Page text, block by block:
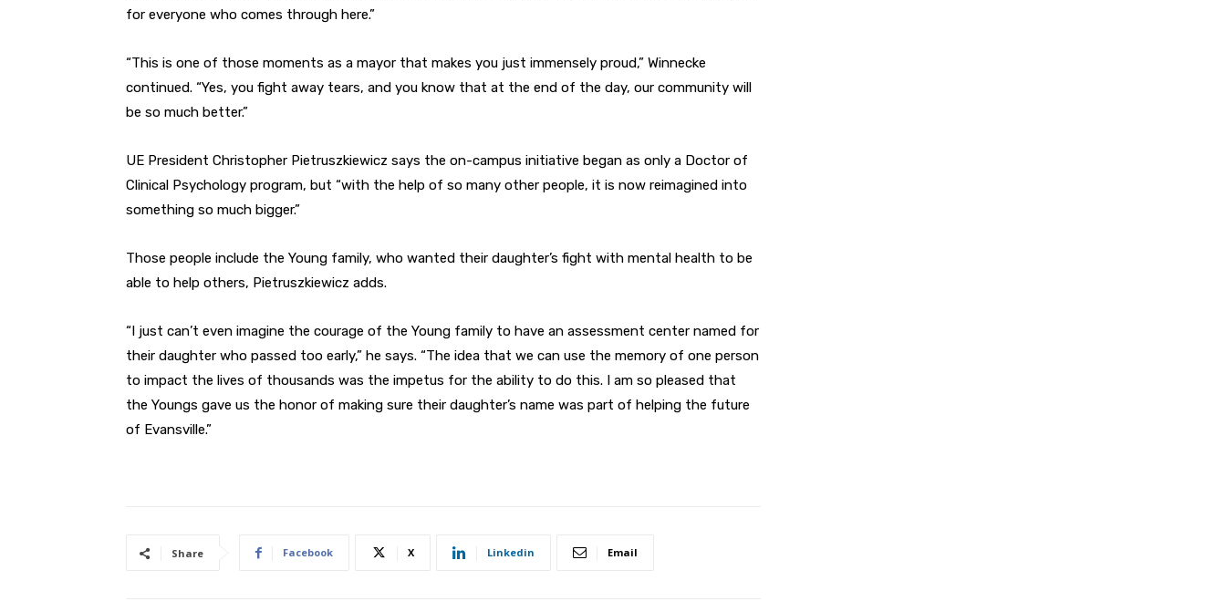
for everyone who comes through here.”
“This is one of those moments as a mayor that makes you just immensely proud,” Winnecke
continued. “Yes, you fight away tears, and you know that at the end of the day, our community will
be so much better.”
UE President Christopher Pietruszkiewicz says the on-campus initiative began as only a Doctor of
Clinical Psychology program, but “with the help of so many other people, it is now reimagined into
something so much bigger.”
Those people include the Young family, who wanted their daughter’s fight with mental health to be
able to help others, Pietruszkiewicz adds.
“I just can’t even imagine the courage of the Young family to have an assessment center named for
their daughter who passed too early,” he says. “The idea that we can use the memory of one person
to impact the lives of thousands was the impetus for the ability to do this. I am so pleased that
the Youngs gave us the honor of making sure their daughter’s name was part of helping the future
of Evansville.”
Share Facebook X Linkedin Email